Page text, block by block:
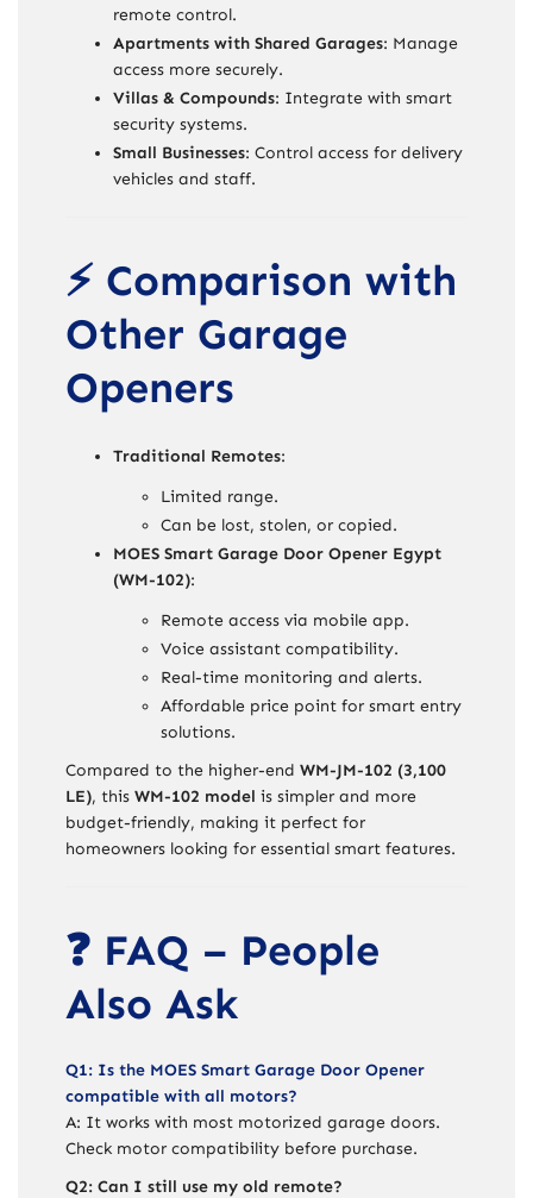
remote control.
Apartments with Shared Garages: Manage
access more securely.
Villas & Compounds: Integrate with smart
security systems.
Small Businesses: Control access for delivery
vehicles and staff.
⚡ Comparison with
Other Garage
Openers
Traditional Remotes:
Limited range.
Can be lost, stolen, or copied.
MOES Smart Garage Door Opener Egypt
(WM-102):
Remote access via mobile app.
Voice assistant compatibility.
Real-time monitoring and alerts.
Affordable price point for smart entry
solutions.
Compared to the higher-end WM-JM-102 (3,100
LE), this WM-102 model is simpler and more
budget-friendly, making it perfect for
homeowners looking for essential smart features.
❓ FAQ – People
Also Ask
Q1: Is the MOES Smart Garage Door Opener
compatible with all motors?
A: It works with most motorized garage doors.
Check motor compatibility before purchase.
Q2: Can I still use my old remote?